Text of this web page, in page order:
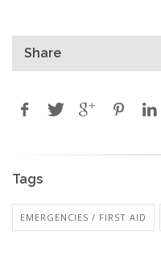
Share
Tags
EMERGENCIES / FIRST AID